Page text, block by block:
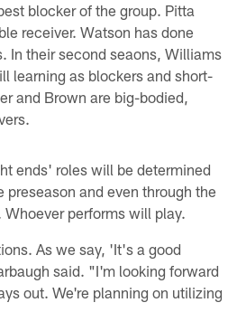
blocker of the group. Pitta
receiver. Watson has done
In their second seaons, Williams
learning as blockers and short-
and Brown are big-bodied,
ends' roles will be determined
preseason and even through the
performs will play.
As we say, 'It's a good
said. "I'm looking forward
out. We're planning on utilizing